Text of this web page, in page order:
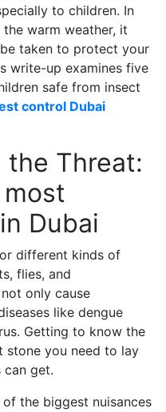
to children. In
warm weather, it
taken to protect your
write-up examines five
safe from insect
control Dubai
Threat:
Dubai
different kinds of
flies, and
only cause
like dengue
Getting to know the
stone you need to lay
get.
of the biggest nuisances